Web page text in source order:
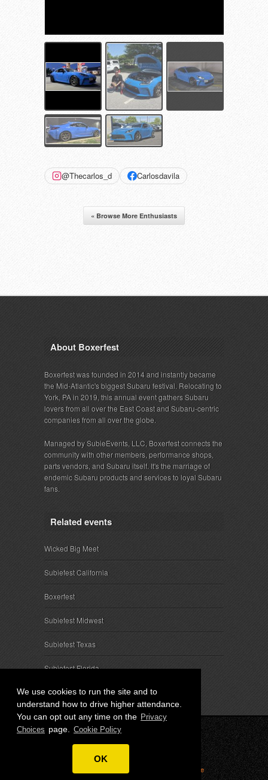
We use cookies to run the site and to
understand how to drive higher attendance.
You can opt out any time on the Privacy
Choices page. Cookie Policy
OK
@Thecarlos_d Carlosdavila
« Browse More Enthusiasts
About Boxerfest
Boxerfest was founded in 2014 and instantly became
the Mid-Atlantic's biggest Subaru festival. Relocating to
York, PA in 2019, this annual event gathers Subaru
lovers from all over the East Coast and Subaru-centric
companies from all over the globe.
Managed by SubieEvents, LLC, Boxerfest connects the
community with other members, performance shops,
parts vendors, and Subaru itself. It's the marriage of
endemic Subaru products and services to loyal Subaru
fans.
Related events
Wicked Big Meet
Subiefest California
Boxerfest
Subiefest Midwest
Subiefest Texas
Subiefest Florida
© 2026 SubieEvents, LLC. ALL RIGHTS RESERVED.
Attendee